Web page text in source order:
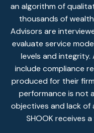
an algorithm of
thousands of
Advisors are
evaluate service
levels and
include compliance
produced for their
performance is not
objectives and lack of
SHOOK receives